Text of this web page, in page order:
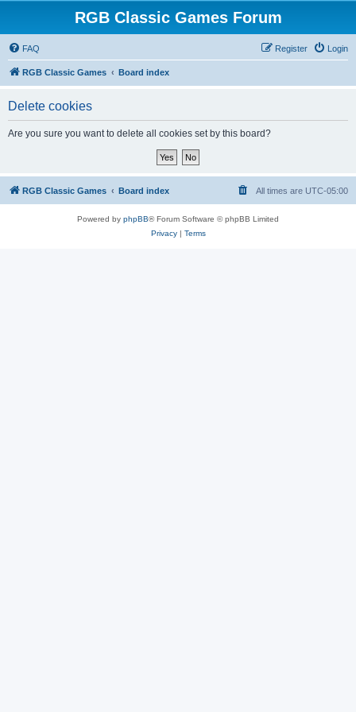
RGB Classic Games Forum
FAQ Login
Register
RGB Classic Games Board index
Delete cookies
Are you sure you want to delete all cookies set by this board?
RGB Classic Games Board index All times are UTC-05:00
Powered by phpBB® Forum Software © phpBB Limited
Privacy| Terms